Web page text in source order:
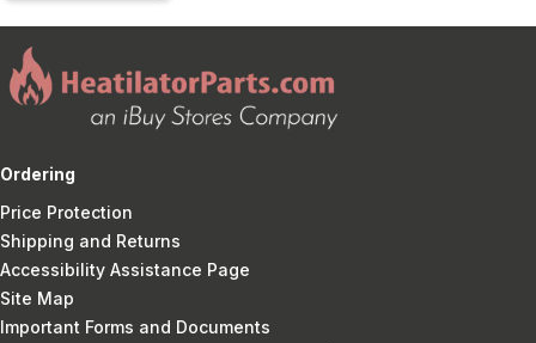
Ordering
Price Protection
Shipping and Returns
Accessibility Assistance Page
Site Map
Important Forms and Documents